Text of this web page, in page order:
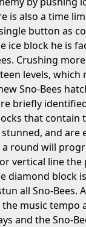
is also a time
button as
ice block he is
Crushing
levels,
Sno-Bees
briefly
that contain
and
a round will
vertical line
diamond block
all Sno-Bees.
music tempo
and the Sno-